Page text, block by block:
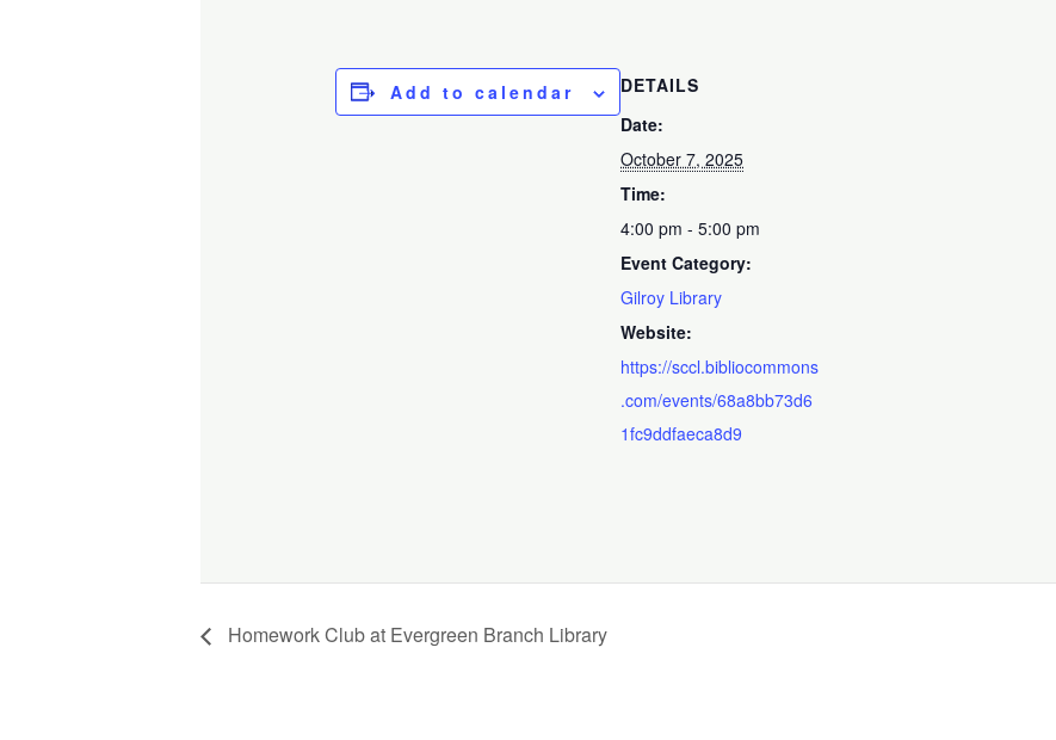
Add to calendar
DETAILS
Date:
October 7, 2025
Time:
4:00 pm - 5:00 pm
Event Category:
Gilroy Library
Website:
https://sccl.bibliocommons
.com/events/68a8bb73d6
1fc9ddfaeca8d9
Homework Club at Evergreen Branch Library